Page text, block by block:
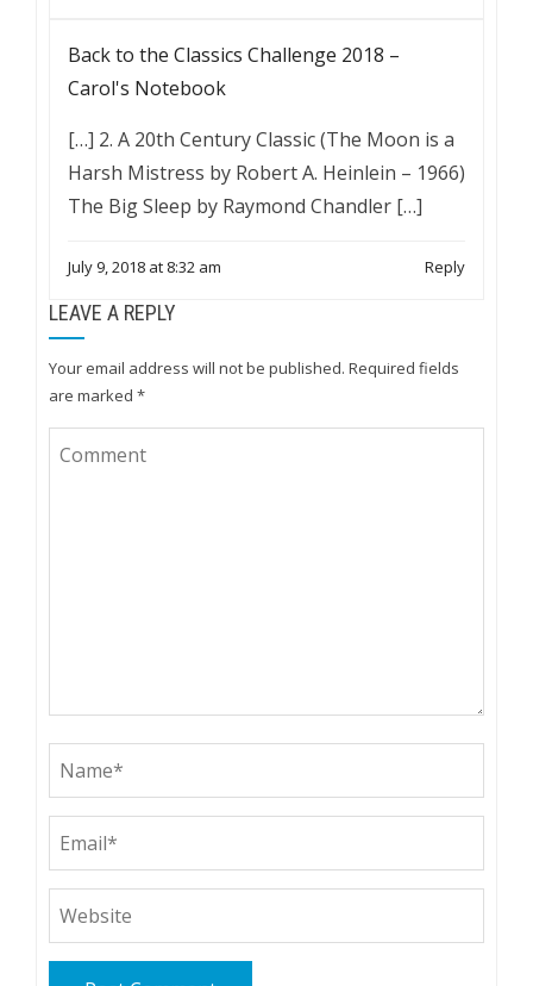
Back to the Classics Challenge 2018 –
Carol's Notebook
[…] 2. A 20th Century Classic (The Moon is a
Harsh Mistress by Robert A. Heinlein – 1966)
The Big Sleep by Raymond Chandler […]
July 9, 2018 at 8:32 am Reply
LEAVE A REPLY
Your email address will not be published. Required fields
are marked *